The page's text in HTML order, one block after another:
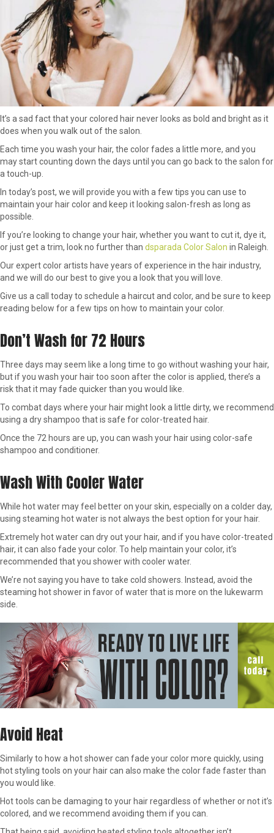
It’s a sad fact that your colored hair never looks as bold and bright as it
does when you walk out of the salon.
Each time you wash your hair, the color fades a little more, and you
may start counting down the days until you can go back to the salon for
a touch-up.
In today’s post, we will provide you with a few tips you can use to
maintain your hair color and keep it looking salon-fresh as long as
possible.
If you’re looking to change your hair, whether you want to cut it, dye it,
or just get a trim, look no further than dsparada Color Salon in Raleigh.
Our expert color artists have years of experience in the hair industry,
and we will do our best to give you a look that you will love.
Give us a call today to schedule a haircut and color, and be sure to keep
reading below for a few tips on how to maintain your color.
Don’t Wash for 72 Hours
Three days may seem like a long time to go without washing your hair,
but if you wash your hair too soon after the color is applied, there’s a
risk that it may fade quicker than you would like.
To combat days where your hair might look a little dirty, we recommend
using a dry shampoo that is safe for color-treated hair.
Once the 72 hours are up, you can wash your hair using color-safe
shampoo and conditioner.
Wash With Cooler Water
While hot water may feel better on your skin, especially on a colder day,
using steaming hot water is not always the best option for your hair.
Extremely hot water can dry out your hair, and if you have color-treated
hair, it can also fade your color. To help maintain your color, it’s
recommended that you shower with cooler water.
We’re not saying you have to take cold showers. Instead, avoid the
steaming hot shower in favor of water that is more on the lukewarm
side.
Avoid Heat
Similarly to how a hot shower can fade your color more quickly, using
hot styling tools on your hair can also make the color fade faster than
you would like.
Hot tools can be damaging to your hair regardless of whether or not it’s
colored, and we recommend avoiding them if you can.